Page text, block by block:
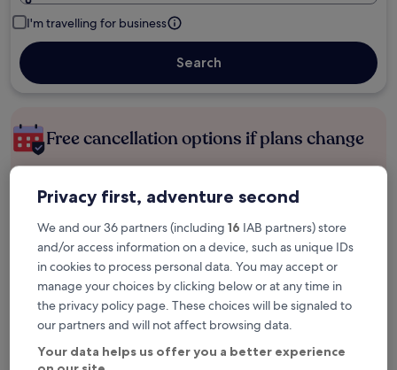
I'm travelling for business
Search
Free cancellation options if plans change
Earn rewards on every night you stay
Save more with Member Prices
Check prices for these dates
Tonight
Tomorrow
Privacy first, adventure second
We and our 36 partners (including 16 IAB partners) store
and/or access information on a device, such as unique IDs
in cookies to process personal data. You may accept or
manage your choices by clicking below or at any time in
the privacy policy page. These choices will be signaled to
our partners and will not affect browsing data.
Your data helps us offer you a better experience